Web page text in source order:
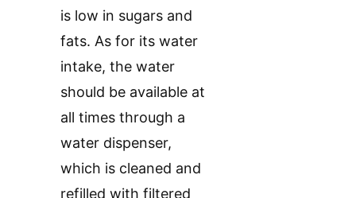
is low in sugars and
fats. As for its water
intake, the water
should be available at
all times through a
water dispenser,
which is cleaned and
refilled with filtered